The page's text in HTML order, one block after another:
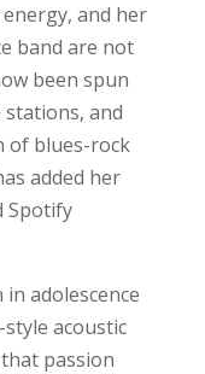
and her
band are not
been spun
and
of blues-rock
added her
Spotify
in adolescence
acoustic
passion